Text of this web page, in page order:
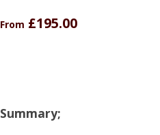
From £195.00
Summary;